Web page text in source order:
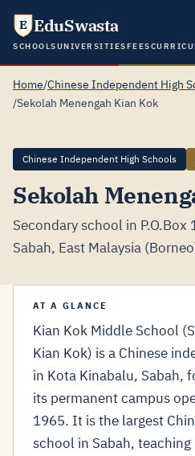
E EduSwasta
SCHOOLSUNIVERSITIESFEES
Home/Chinese Independent High
/Sekolah Menengah Kian Kok
Chinese Independent High Schools
Sekolah
Secondary school in
Sabah, East Malaysia
AT A GLANCE
Kian Kok Middle School
Kian Kok) is a Chinese
in Kota Kinabalu, Sabah,
its permanent campus
1965. It is the largest
school in Sabah,